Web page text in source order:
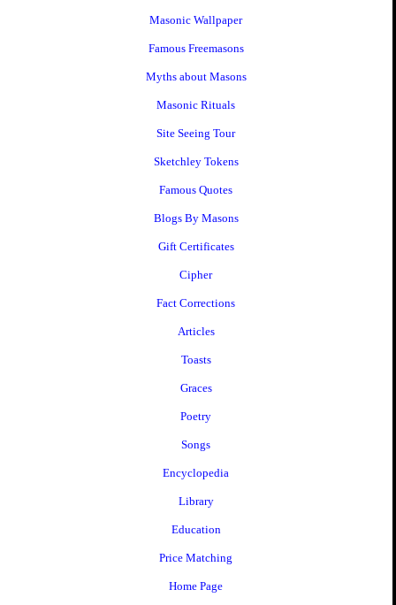
Masonic Wallpaper
Famous Freemasons
Myths about Masons
Masonic Rituals
Site Seeing Tour
Sketchley Tokens
Famous Quotes
Blogs By Masons
Gift Certificates
Cipher
Fact Corrections
Articles
Toasts
Graces
Poetry
Songs
Encyclopedia
Library
Education
Price Matching
Home Page